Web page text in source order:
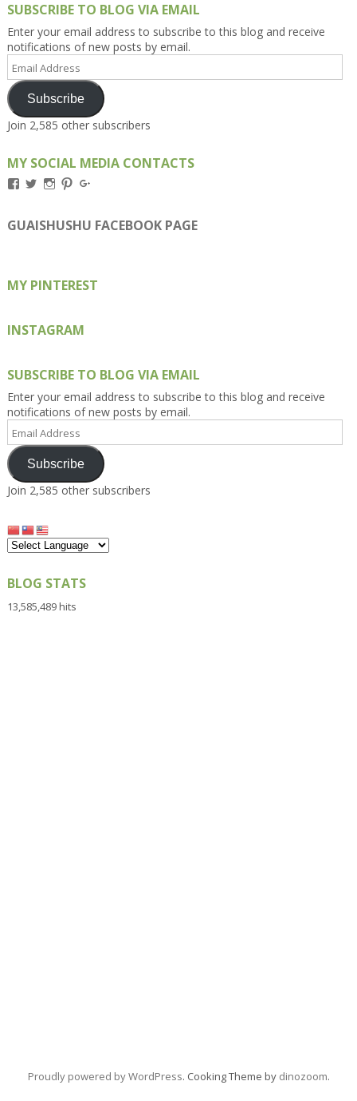
SUBSCRIBE TO BLOG VIA EMAIL
Enter your email address to subscribe to this blog and receive
notifications of new posts by email.
Email
Address
Subscribe
Join 2,585 other subscribers
MY SOCIAL MEDIA CONTACTS
View
on
Facebook
View
on
Twitter
View
on
Instagram
View
on
Pinterest
on
Google+
GUAISHUSHU FACEBOOK PAGE
MY PINTEREST
INSTAGRAM
SUBSCRIBE TO BLOG VIA EMAIL
Enter your email address to subscribe to this blog and receive
notifications of new posts by email.
Email
Address
Subscribe
Join 2,585 other subscribers
BLOG STATS
13,585,489 hits
Proudly powered by WordPress. Cooking Theme by dinozoom.